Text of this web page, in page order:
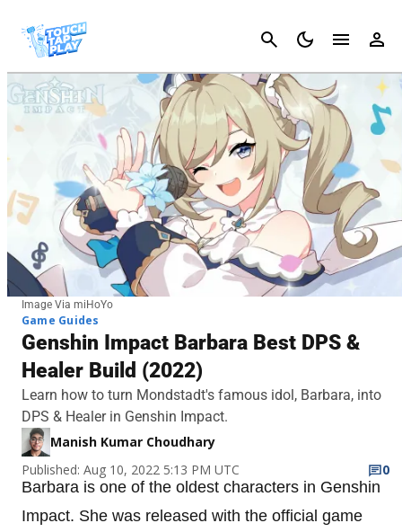
Cancel
Image Via miHoYo
Game Guides
Genshin Impact Barbara Best DPS &
Healer Build (2022)
Learn how to turn Mondstadt's famous idol, Barbara, into
DPS & Healer in Genshin Impact.
Manish Kumar Choudhary
Published: Aug 10, 2022 5:13 PM UTC
0
Barbara is one of the oldest characters in Genshin
Impact. She was released with the official game